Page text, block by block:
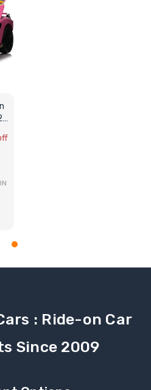
: Ride-on Car
Since 2009